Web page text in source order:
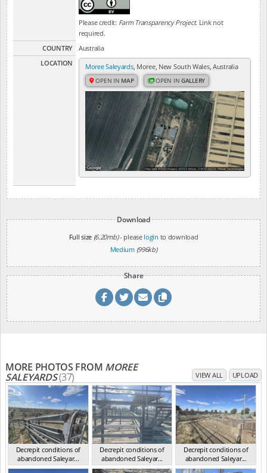
Please credit: Farm Transparency Project. Link not
required.
COUNTRY
Australia
LOCATION
Moree Saleyards, Moree, New South Wales, Australia
OPEN IN MAP OPEN INGALLERY
Download
Full size (6.20mb)- please login to download
Medium (996kb)
Share
MORE PHOTOS FROM MOREE
SALEYARDS(37) VIEW ALL UPLOAD
Decrepit conditions of
abandoned Saleyar...
NSW Oct 2023
Decrepit conditions of
abandoned Saleyar...
NSW Oct 2023
Decrepit conditions of
abandoned Saleyar...
NSW Oct 2023